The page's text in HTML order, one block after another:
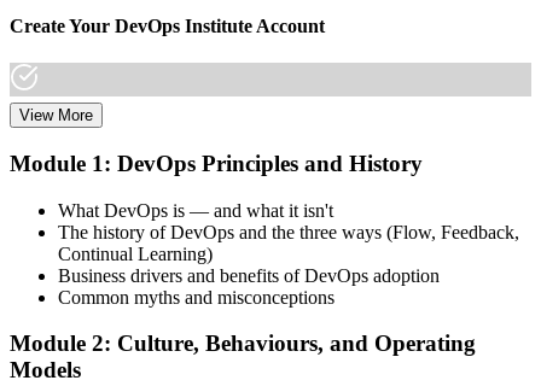
Create Your DevOps Institute Account
Create or sign in to your DevOps Institute account. Your account
Invensis Learning packages typically include the exam voucher.
Step 3
Complete the Training and Practice Mocks
Attend the full 2-day training, work through scenario exercises on
CALMS, the three ways, and DORA metrics, and complete at least
View More
Module 1: DevOps Principles and History
What DevOps is — and what it isn't
The history of DevOps and the three ways (Flow, Feedback,
Continual Learning)
Business drivers and benefits of DevOps adoption
Common myths and misconceptions
Module 2: Culture, Behaviours, and Operating
Models